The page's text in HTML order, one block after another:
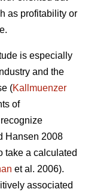
as profitability or
is especially
and the
(Kallmuenzer
of
Hansen 2008
take a calculated
et al. 2006).
associated